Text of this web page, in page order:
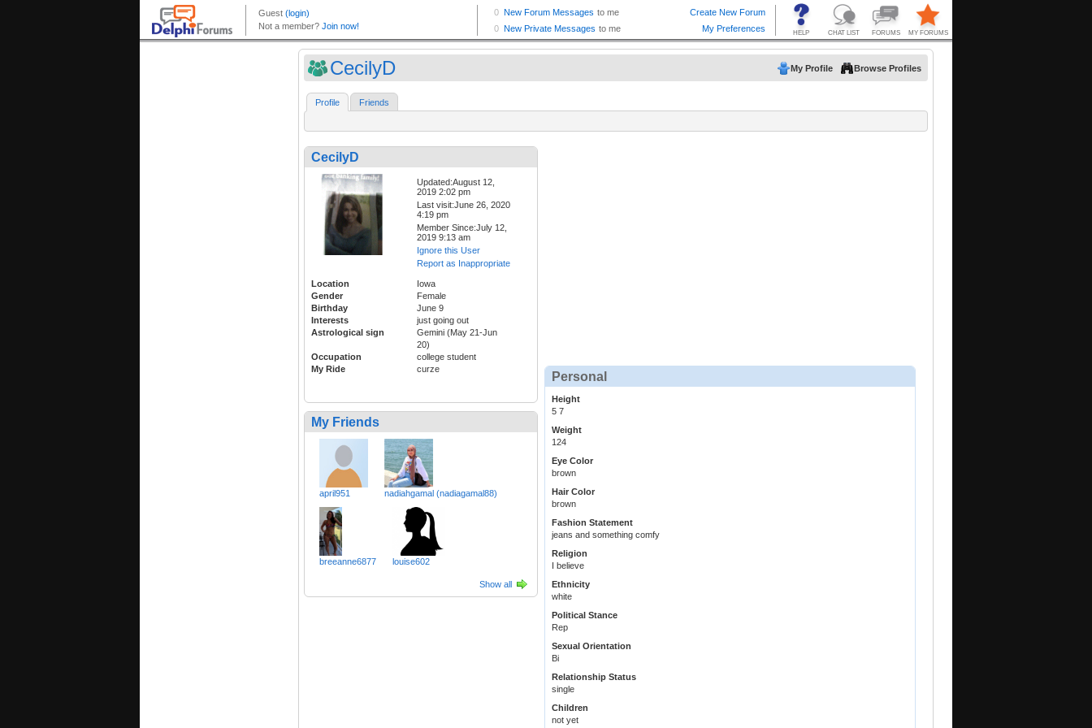
CecilyD My Profile Browse Profiles
Profile Friends
CecilyD
Updated:August 12,
2019 2:02 pm
Last visit:June 26, 2020
4:19 pm
Member Since:July 12,
2019 9:13 am
Ignore this User
Report as Inappropriate
Location
Iowa
Gender
Female
Birthday
June 9
Interests
just going out
Astrological sign
Gemini (May 21-Jun
20)
Occupation
college student
My Ride
curze
My Friends
april951 nadiahgamal (nadiagamal88)
breeanne6877 louise602
Show all
Personal
Height
5 7
Weight
124
Eye Color
brown
Hair Color
brown
Fashion Statement
jeans and something comfy
Religion
I believe
Ethnicity
white
Political Stance
Rep
Sexual Orientation
Bi
Relationship Status
single
Children
not yet